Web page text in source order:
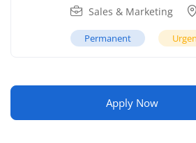
Sales & Marketing
Permanent
Apply Now